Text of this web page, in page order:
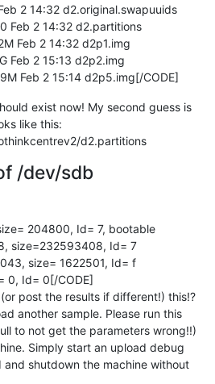
2 14:32 d2.original.swapuuids
Feb 2 14:32 d2.partitions
Feb 2 14:32 d2p1.img
Feb 2 15:13 d2p2.img
Feb 2 15:14 d2p5.img[/CODE]
exist now! My second guess is
like this:
d2.partitions
/dev/sdb
204800, Id= 7, bootable
size=232593408, Id= 7
size= 1622501, Id= f
0, Id= 0[/CODE]
post the results if different!) this!?
another sample. Please run this
to not get the parameters wrong!!)
Simply start an upload debug
and shutdown the machine without